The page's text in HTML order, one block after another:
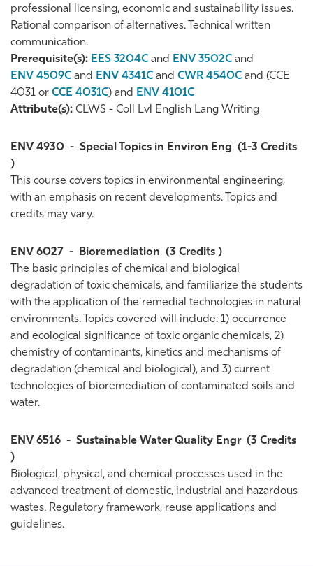
professional licensing, economic and sustainability issues.
Rational comparison of alternatives. Technical written
communication.
Prerequisite(s): EES 3204C and ENV 3502C and
ENV 4509C and ENV 4341C and CWR 4540C and (CCE
4031 or CCE 4031C) and ENV 4101C
Attribute(s): CLWS - Coll Lvl English Lang Writing
ENV 4930 - Special Topics in Environ Eng (1-3 Credits
)
This course covers topics in environmental engineering,
with an emphasis on recent developments. Topics and
credits may vary.
ENV 6027 - Bioremediation (3 Credits )
The basic principles of chemical and biological
degradation of toxic chemicals, and familiarize the students
with the application of the remedial technologies in natural
environments. Topics covered will include: 1) occurrence
and ecological significance of toxic organic chemicals, 2)
chemistry of contaminants, kinetics and mechanisms of
degradation (chemical and biological), and 3) current
technologies of bioremediation of contaminated soils and
water.
ENV 6516 - Sustainable Water Quality Engr (3 Credits
)
Biological, physical, and chemical processes used in the
advanced treatment of domestic, industrial and hazardous
wastes. Regulatory framework, reuse applications and
guidelines.